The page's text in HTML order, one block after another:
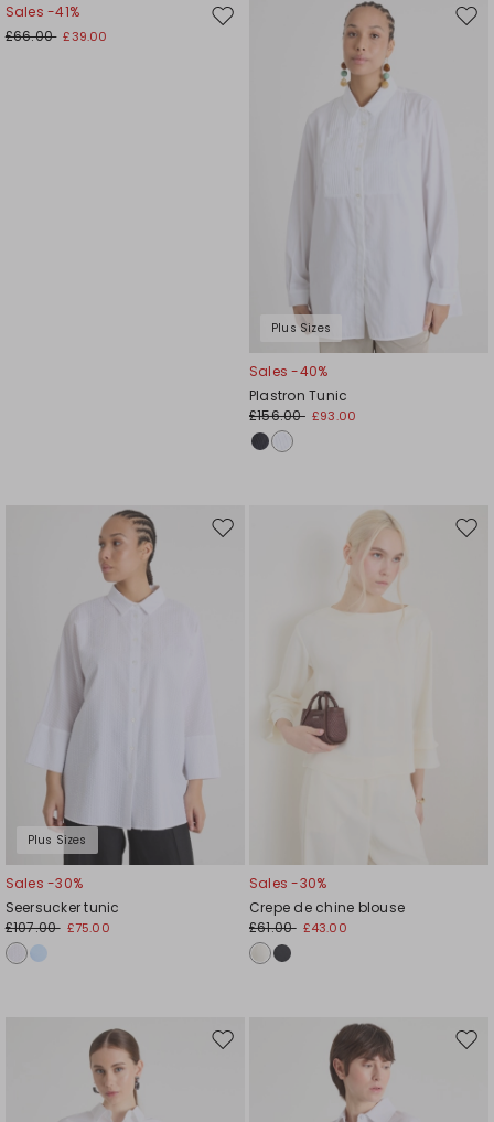
Move
Sales -41%
£66.00 £39.00
Plus Sizes
Sales -40%
Plastron Tunic
£156.00 £93.00
Plus Sizes
Move
Sales -30%
Seersucker tunic
£107.00 £75.00
Sales -30%
Crepe de chine blouse
£61.00 £43.00
Move